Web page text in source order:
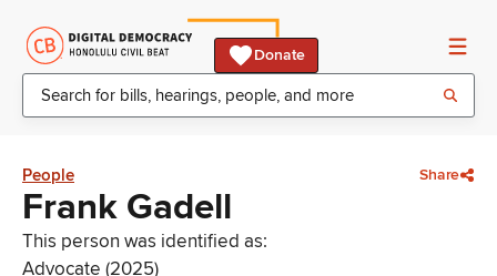
Donate
People Share
Frank Gadell
This person was identified as:
Advocate (2025)